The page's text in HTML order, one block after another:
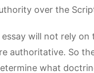
over the
will not rely
authoritative. So
what